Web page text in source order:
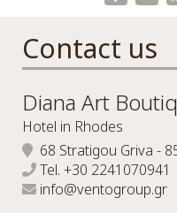
Contact us
Diana Art
Hotel in Rhodes
68 Stratigou Griva -
Tel. +30 2241070941
info@ventogroup.gr